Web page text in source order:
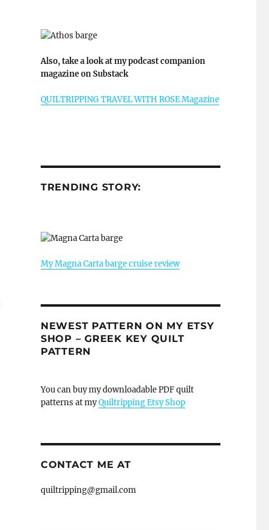
Also, take a look at my podcast companion
magazine on Substack
QUILTRIPPING TRAVEL WITH ROSE Magazine
TRENDING STORY:
My Magna Carta barge cruise review
NEWEST PATTERN ON MY ETSY
SHOP – GREEK KEY QUILT
PATTERN
You can buy my downloadable PDF quilt
patterns at myQuiltripping Etsy Shop
CONTACT ME AT
quiltripping@gmail.com